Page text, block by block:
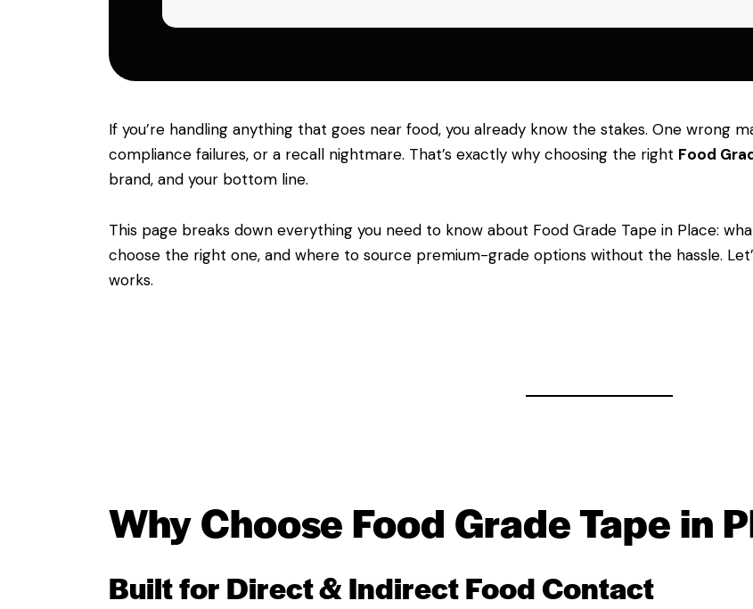
If you’re handling anything that goes near food, you already know the stakes. One wrong
compliance failures, or a recall nightmare. That’s exactly why choosing the right Food
brand, and your bottom line.
This page breaks down everything you need to know about Food Grade Tape in Place:
choose the right one, and where to source premium-grade options without the hassle.
works.
Why Choose Food Grade Tape in
Built for Direct & Indirect Food Contact